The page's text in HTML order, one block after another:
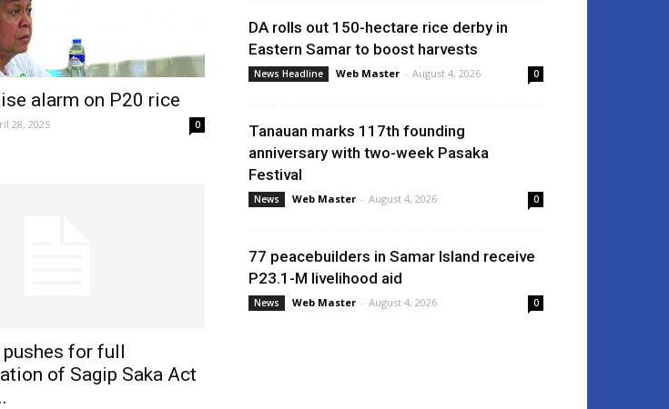
News
alarm on P20 rice
28, 2025 0
for full
of Sagip Saka Act
DA rolls out 150-hectare rice derby in
Eastern Samar to boost harvests
News Headline Web Master - August 4, 2026 0
Tanauan marks 117th founding
anniversary with two-week Pasaka
Festival
News Web Master - August 4, 2026 0
77 peacebuilders in Samar Island receive
P23.1-M livelihood aid
News Web Master - August 4, 2026 0